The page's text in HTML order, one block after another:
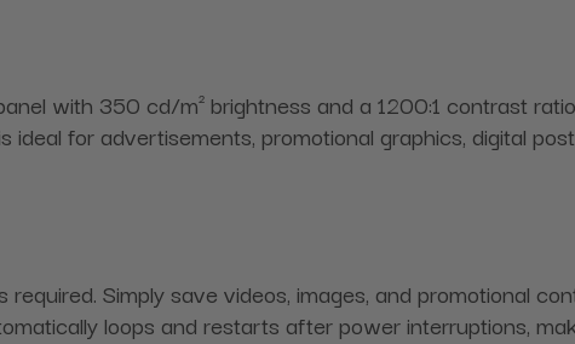
with 350 cd/m² brightness and a 1200:1 contrast
for advertisements, promotional graphics, digital
Simply save videos, images, and promotional
loops and restarts after power interruptions,